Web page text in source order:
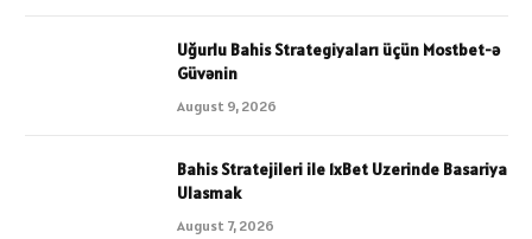
Uğurlu Bahis Strategiyaları üçün Mostbet-ə
Güvənin
August 9, 2026
Bahis Stratejileri ile 1xBet Uzerinde Basariya
Ulasmak
August 7, 2026